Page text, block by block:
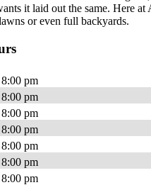
it laid out the same. Here
or even full backyards.
pm
pm
pm
pm
pm
pm
pm